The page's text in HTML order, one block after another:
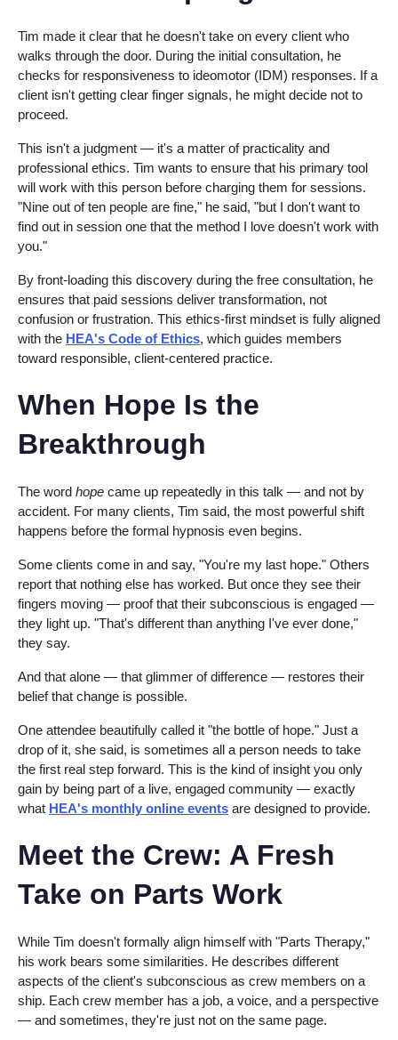
Tim made it clear that he doesn't take on every client who
walks through the door. During the initial consultation, he
checks for responsiveness to ideomotor (IDM) responses. If a
client isn't getting clear finger signals, he might decide not to
proceed.
This isn't a judgment — it's a matter of practicality and
professional ethics. Tim wants to ensure that his primary tool
will work with this person before charging them for sessions.
"Nine out of ten people are fine," he said, "but I don't want to
find out in session one that the method I love doesn't work with
you."
By front-loading this discovery during the free consultation, he
ensures that paid sessions deliver transformation, not
confusion or frustration. This ethics-first mindset is fully aligned
with the HEA's Code of Ethics, which guides members
toward responsible, client-centered practice.
When Hope Is the
Breakthrough
The word hope came up repeatedly in this talk — and not by
accident. For many clients, Tim said, the most powerful shift
happens before the formal hypnosis even begins.
Some clients come in and say, "You're my last hope." Others
report that nothing else has worked. But once they see their
fingers moving — proof that their subconscious is engaged —
they light up. "That's different than anything I've ever done,"
they say.
And that alone — that glimmer of difference — restores their
belief that change is possible.
One attendee beautifully called it "the bottle of hope." Just a
drop of it, she said, is sometimes all a person needs to take
the first real step forward. This is the kind of insight you only
gain by being part of a live, engaged community — exactly
what HEA's monthly online events are designed to provide.
Meet the Crew: A Fresh
Take on Parts Work
While Tim doesn't formally align himself with "Parts Therapy,"
his work bears some similarities. He describes different
aspects of the client's subconscious as crew members on a
ship. Each crew member has a job, a voice, and a perspective
— and sometimes, they're just not on the same page.